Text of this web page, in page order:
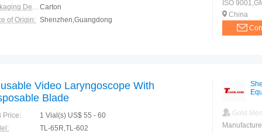
Packaging Details:Carton
of Origin: Shenzhen,Guangdong
ISO
China
Video Laryngoscope With
Blade
Price:
1 Vial(s) US$ 55 - 60
TL-65R,TL-602
Gold